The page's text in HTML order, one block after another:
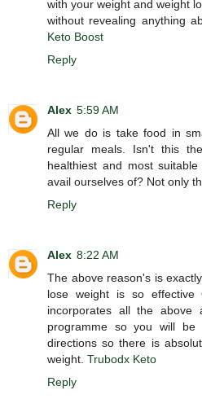
with your weight and weight
without revealing anything
Keto Boost
Reply
Alex 5:59 AM
All we do is take food in
regular meals. Isn't this
healthiest and most
avail ourselves of? Not only
Reply
Alex 8:22 AM
The above reason's is
lose weight is so effective
incorporates all the above
programme so you will
directions so there is
weight. Trubodx Keto
Reply